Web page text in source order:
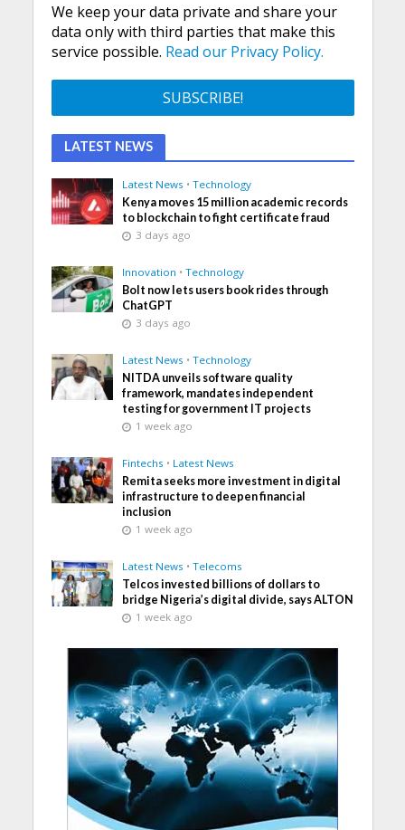
We keep your data private and share your
data only with third parties that make this
service possible. Read our Privacy Policy.
LATEST NEWS
Latest News • Technology
Kenya moves 15 million academic records
to blockchain to fight certificate fraud
3 days ago
Innovation • Technology
Bolt now lets users book rides through
ChatGPT
3 days ago
Latest News • Technology
NITDA unveils software quality
framework, mandates independent
testing for government IT projects
1 week ago
Fintechs • Latest News
Remita seeks more investment in digital
infrastructure to deepen financial
inclusion
1 week ago
Latest News • Telecoms
Telcos invested billions of dollars to
bridge Nigeria’s digital divide, says ALTON
1 week ago